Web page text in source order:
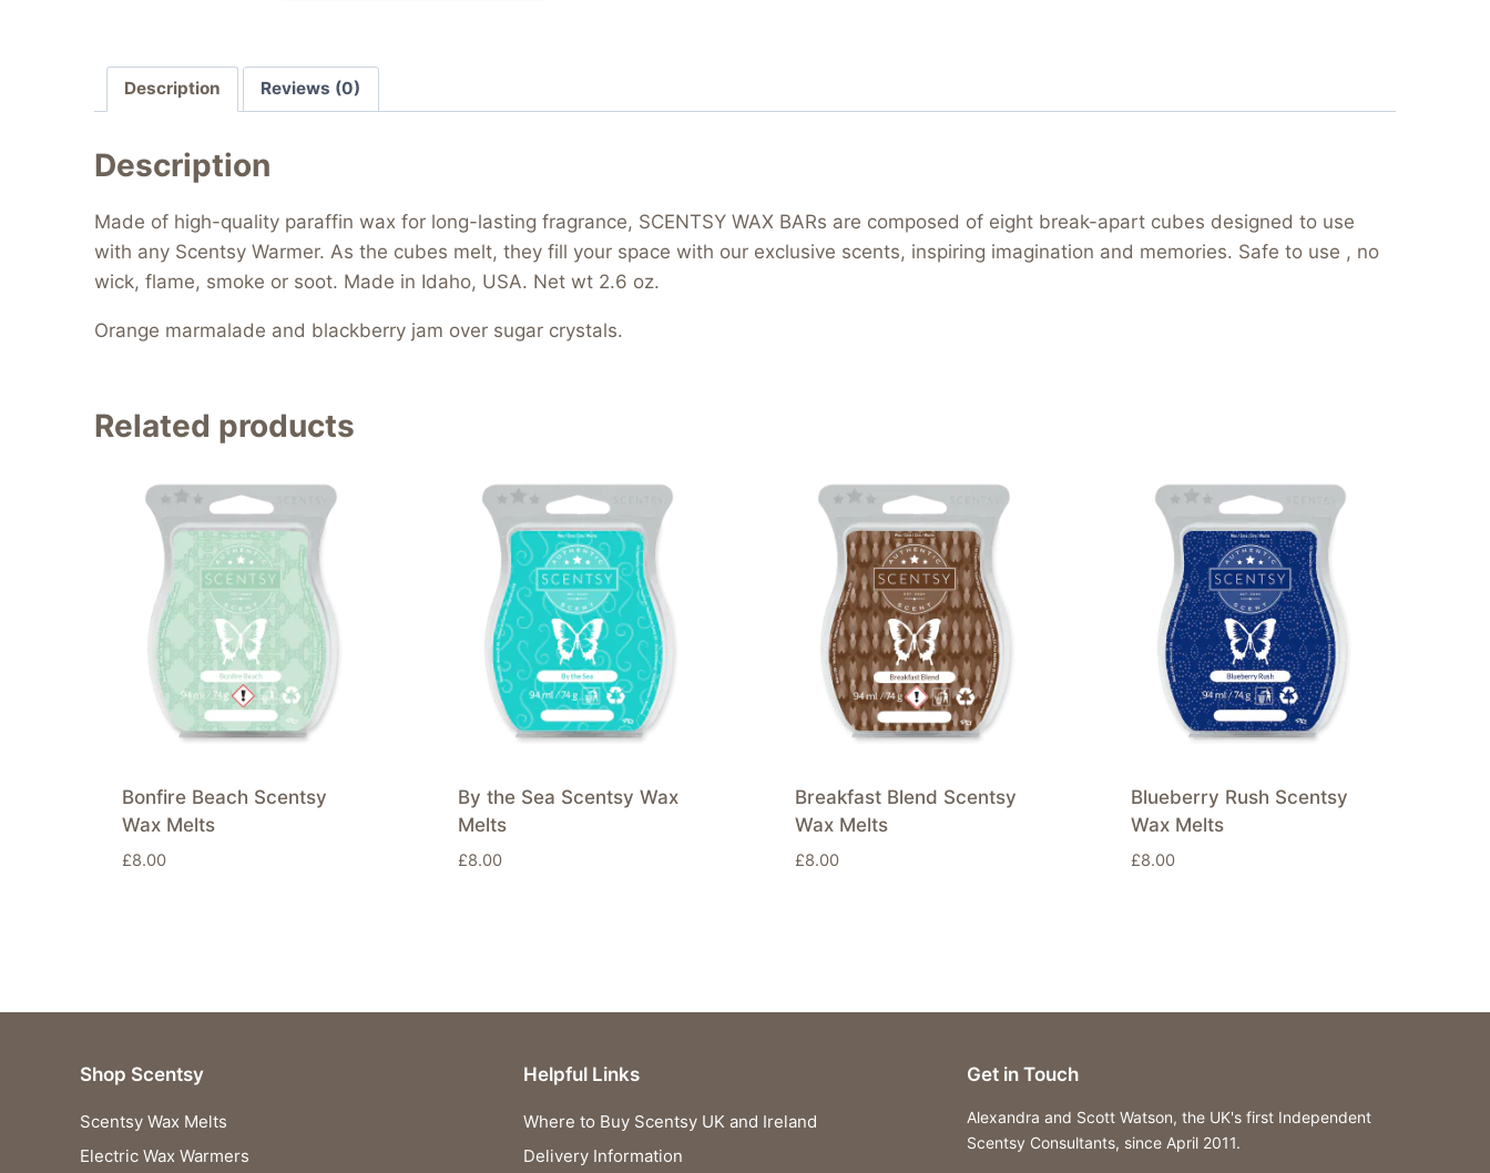
Description Reviews (0)
Description
Made of high-quality paraffin wax for long-lasting fragrance, SCENTSY WAX BARs are composed of eight break-apart cubes designed to use
with any Scentsy Warmer. As the cubes melt, they fill your space with our exclusive scents, inspiring imagination and memories. Safe to use , no
wick, flame, smoke or soot. Made in Idaho, USA. Net wt 2.6 oz.
Orange marmalade and blackberry jam over sugar crystals.
Related products
Bonfire Beach Scentsy
Wax Melts
£8.00
By the Sea Scentsy Wax
Melts
£8.00
Breakfast Blend Scentsy
Wax Melts
£8.00
Blueberry Rush Scentsy
Wax Melts
£8.00
Shop Scentsy
Scentsy Wax Melts
Electric Wax Warmers
Helpful Links
Where to Buy Scentsy UK and Ireland
Delivery Information
Get in Touch
Alexandra and Scott Watson, the UK's first Independent
Scentsy Consultants, since April 2011.